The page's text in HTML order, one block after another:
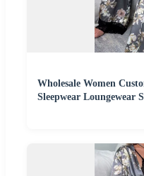
Wholesale Women
Sleepwear Loungewear